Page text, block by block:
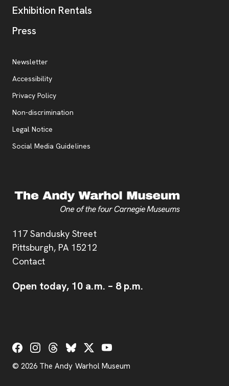
Address
117 Sandusky Street
Pittsburgh, PA 15212
Contact
Open today, 10 a.m. – 8 p.m.
Exhibition Rentals
Press
Additional Resources
Newsletter
Accessibility
Privacy Policy, opens new tab
Non-discrimination
Legal Notice
Social Media Guidelines
Social Links
© 2026 The Andy Warhol Museum